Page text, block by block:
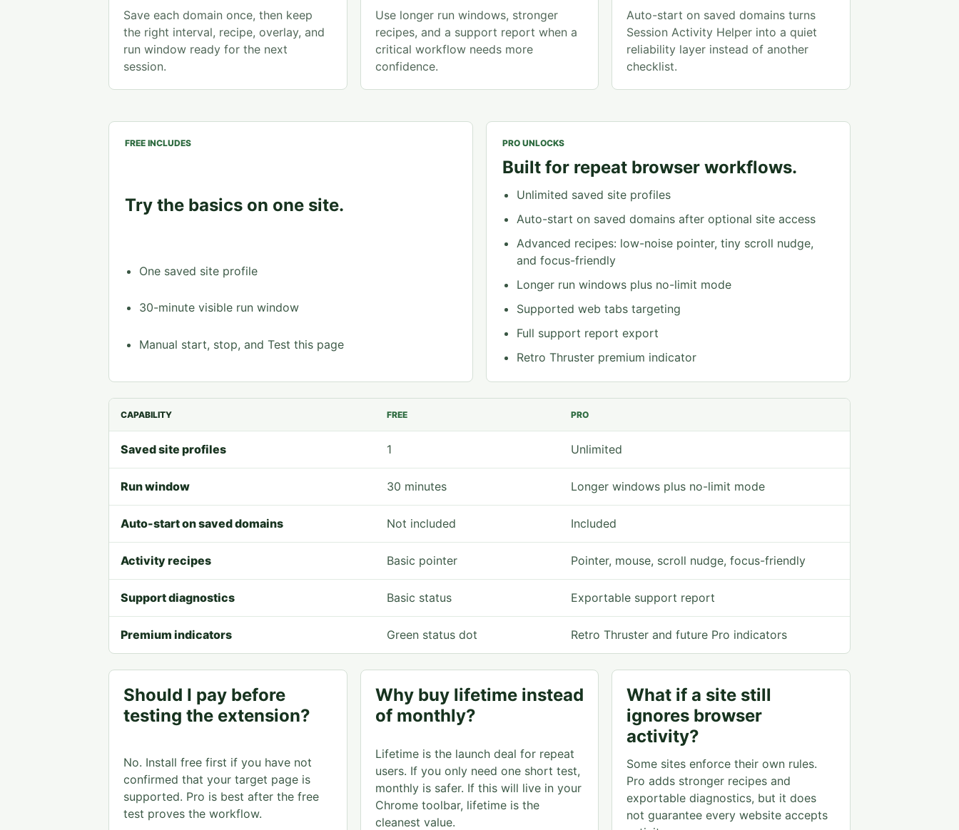
Save each domain once, then keep
the right interval, recipe, overlay, and
run window ready for the next
session.
Use longer run windows, stronger
recipes, and a support report when a
critical workflow needs more
confidence.
Auto-start on saved domains turns
Session Activity Helper into a quiet
reliability layer instead of another
checklist.
FREE INCLUDES
Try the basics on one site.
One saved site profile
30-minute visible run window
Manual start, stop, and Test this page
PRO UNLOCKS
Built for repeat browser workflows.
Unlimited saved site profiles
Auto-start on saved domains after optional site access
Advanced recipes: low-noise pointer, tiny scroll nudge,
and focus-friendly
Longer run windows plus no-limit mode
Supported web tabs targeting
Full support report export
Retro Thruster premium indicator
CAPABILITY FREE PRO
Saved site profiles 1 Unlimited
Run window 30 minutes Longer windows plus no-limit mode
Auto-start on saved domains Not included Included
Activity recipes Basic pointer Pointer, mouse, scroll nudge, focus-friendly
Support diagnostics Basic status Exportable support report
Premium indicators Green status dot Retro Thruster and future Pro indicators
Should I pay before
testing the extension?
No. Install free first if you have not
confirmed that your target page is
supported. Pro is best after the free
test proves the workflow.
Why buy lifetime instead
of monthly?
Lifetime is the launch deal for repeat
users. If you only need one short test,
monthly is safer. If this will live in your
Chrome toolbar, lifetime is the
cleanest value.
What if a site still
ignores browser
activity?
Some sites enforce their own rules.
Pro adds stronger recipes and
exportable diagnostics, but it does
not guarantee every website accepts